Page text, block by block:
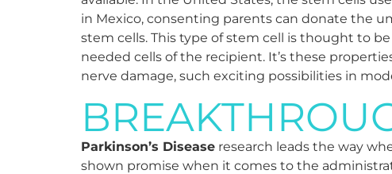
in Mexico, consenting parents can donate the
stem cells. This type of stem cell is thought to
needed cells of the recipient. It’s these
nerve damage, such exciting possibilities in
Parkinson’s Disease research leads the way
shown promise when it comes to the